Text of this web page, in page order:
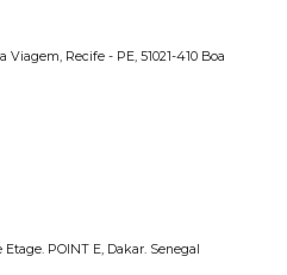
Viagem, Recife - PE, 51021-410 Boa
POINT E, Dakar. Senegal